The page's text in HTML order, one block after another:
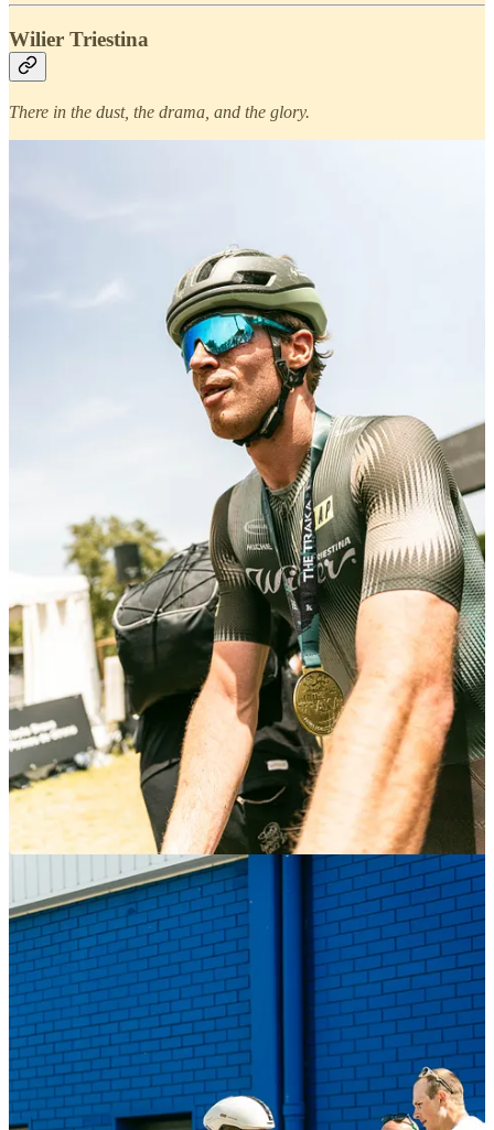
Wilier Triestina
There in the dust, the drama, and the glory.
, the support was steady and right where it needed to be
— behind every effort, every sprint, and every muddy grin.
, andWendy Oosterwoud
brand’s colors with grit and grace throughout the weekend, and it
was a privilege to be there alongside them. From the finish line
emotion to those in-between moments that don’t always make
headlines — we stayed close, capturing and cheering all at once.
Thanks for reading our Monday Break!